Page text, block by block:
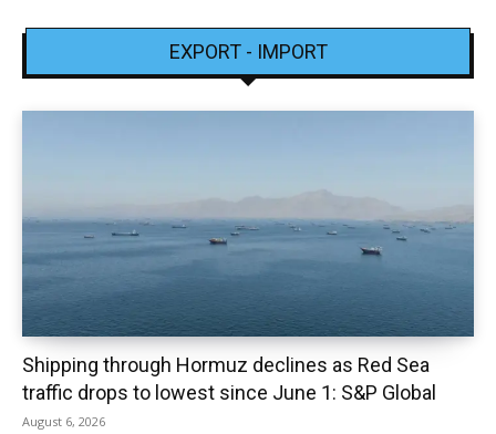
EXPORT - IMPORT
Shipping through Hormuz declines as Red Sea
traffic drops to lowest since June 1: S&P Global
August 6, 2026